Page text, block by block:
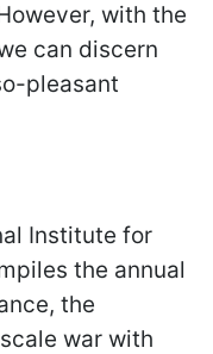
with the
can discern
pleasant
Institute for
the annual
the
war with